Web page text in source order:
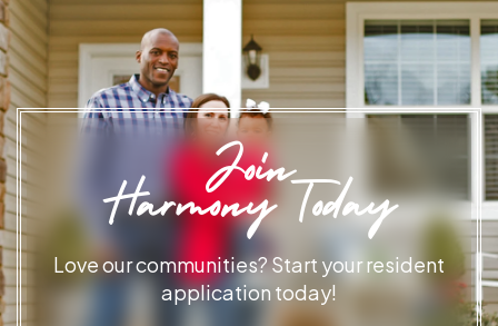
Join
Harmony Today
Love our communities? Start your resident
application today!